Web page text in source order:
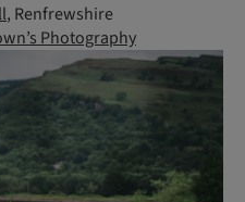
, Renfrewshire
Photography